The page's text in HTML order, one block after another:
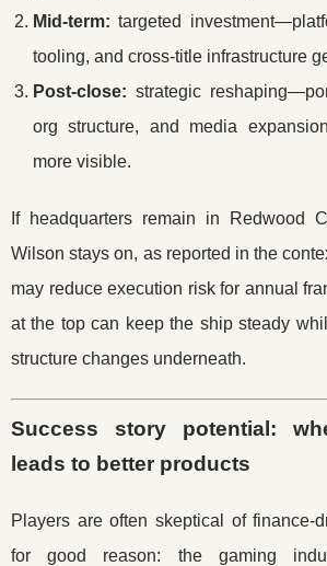
Mid-term: targeted
tooling, and cross-title infrastructure
Post-close: strategic
org structure, and media
more visible.
If headquarters remain in Redwood
Wilson stays on, as reported in the
may reduce execution risk for annual
at the top can keep the ship steady
structure changes underneath.
Success story potential:
leads to better products
Players are often skeptical of finance-
for good reason: the gaming